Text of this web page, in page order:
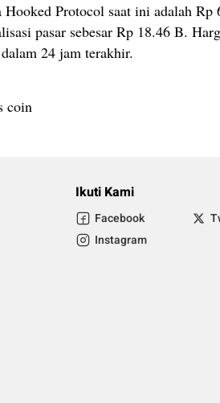
Hooked Protocol saat ini adalah Rp
pasar sebesar Rp 18.46 B.
24 jam terakhir.
coin
Ikuti Kami
Facebook
Instagram